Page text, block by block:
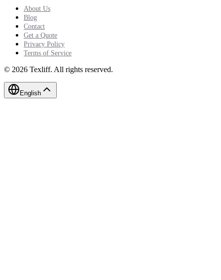
About Us
Blog
Contact
Get a Quote
Privacy Policy
Terms of Service
© 2026 Texliff. All rights reserved.
English